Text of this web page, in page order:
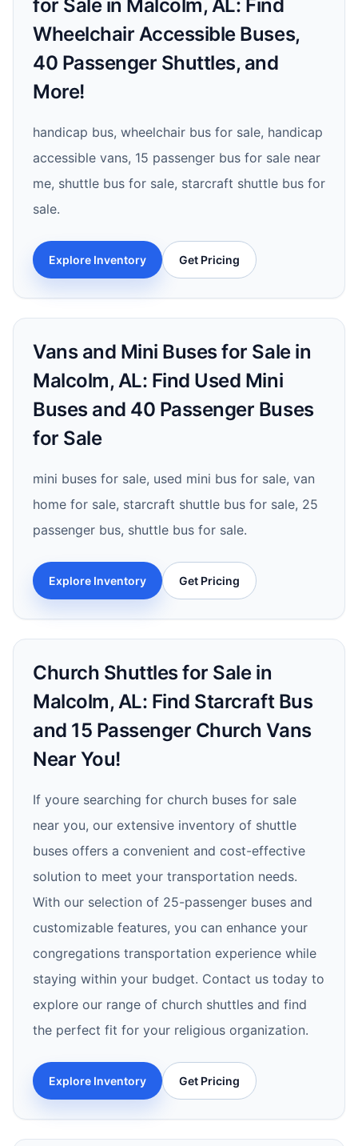
for Sale in Malcolm, AL: Find
Wheelchair Accessible Buses,
40 Passenger Shuttles, and
More!
handicap bus, wheelchair bus for sale, handicap
accessible vans, 15 passenger bus for sale near
me, shuttle bus for sale, starcraft shuttle bus for
sale.
Explore Inventory Get Pricing
Vans and Mini Buses for Sale in
Malcolm, AL: Find Used Mini
Buses and 40 Passenger Buses
for Sale
mini buses for sale, used mini bus for sale, van
home for sale, starcraft shuttle bus for sale, 25
passenger bus, shuttle bus for sale.
Explore Inventory Get Pricing
Church Shuttles for Sale in
Malcolm, AL: Find Starcraft Bus
and 15 Passenger Church Vans
Near You!
If youre searching for church buses for sale
near you, our extensive inventory of shuttle
buses offers a convenient and cost-effective
solution to meet your transportation needs.
With our selection of 25-passenger buses and
customizable features, you can enhance your
congregations transportation experience while
staying within your budget. Contact us today to
explore our range of church shuttles and find
the perfect fit for your religious organization.
Explore Inventory Get Pricing